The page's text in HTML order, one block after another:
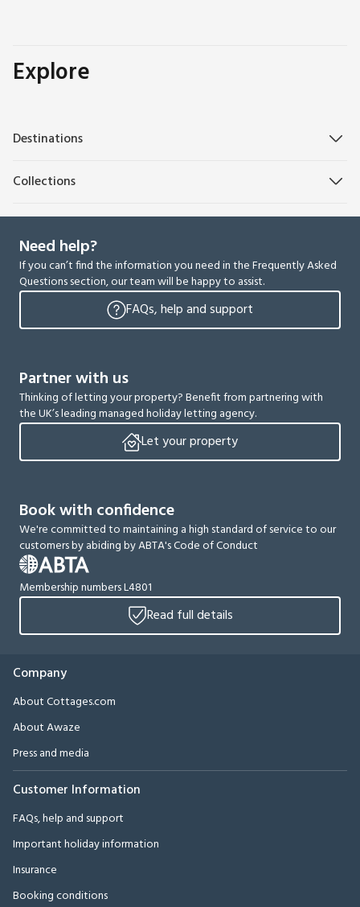
Explore
Destinations
Collections
Need help?
If you can’t find the information you need in the Frequently Asked
Questions section, our team will be happy to assist.
FAQs, help and support
Partner with us
Thinking of letting your property? Benefit from partnering with
the UK’s leading managed holiday letting agency.
Let your property
Book with confidence
We're committed to maintaining a high standard of service to our
customers by abiding by ABTA's Code of Conduct
Membership numbers L4801
Read full details
Company
About Cottages.com
About Awaze
Press and media
Customer Information
FAQs, help and support
Important holiday information
Insurance
Booking conditions